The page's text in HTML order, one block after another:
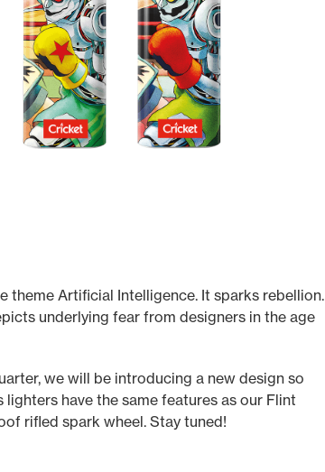
theme Artificial Intelligence. It sparks rebellion.
underlying fear from designers in the age
we will be introducing a new design so
have the same features as our Flint
rifled spark wheel. Stay tuned!